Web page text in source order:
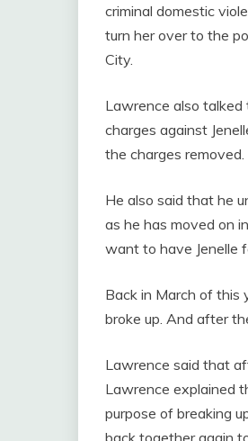
criminal domestic
turn her over to the
City.
Lawrence also
charges against
the charges removed.
He also said that he
as he has moved on
want to have Jenelle
Back in March of this
broke up. And after
Lawrence said that
Lawrence explained
purpose of breaking
back together again